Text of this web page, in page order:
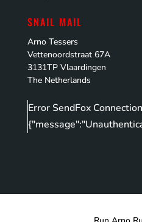
SNAIL MAIL
Arno Tessers
Vettenoordstraat 67A
3131TP Vlaardingen
The Netherlands
Error SendFox